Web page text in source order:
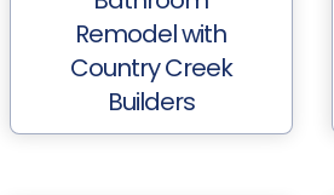
Remodel with
Country Creek
Builders